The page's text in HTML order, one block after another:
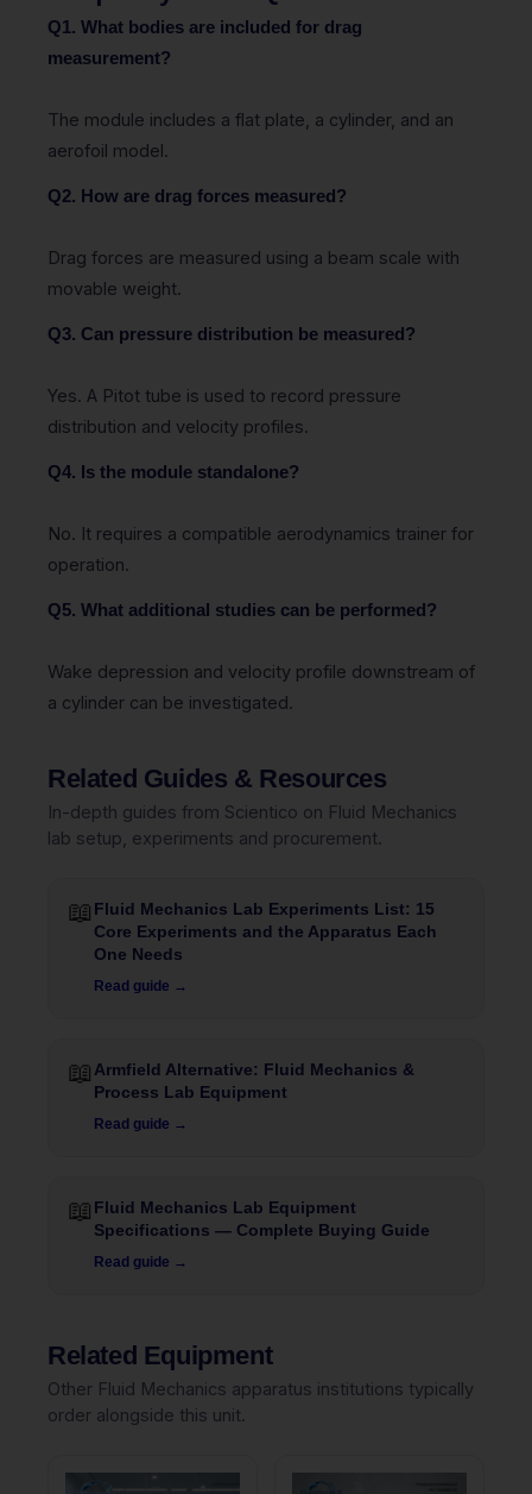
Q1. What bodies are included for drag
measurement?
The module includes a flat plate, a cylinder, and an
aerofoil model.
Q2. How are drag forces measured?
Drag forces are measured using a beam scale with
movable weight.
Q3. Can pressure distribution be measured?
Yes. A Pitot tube is used to record pressure
distribution and velocity profiles.
Q4. Is the module standalone?
No. It requires a compatible aerodynamics trainer for
operation.
Q5. What additional studies can be performed?
Wake depression and velocity profile downstream of
a cylinder can be investigated.
Related Guides & Resources
In-depth guides from Scientico on Fluid Mechanics
lab setup, experiments and procurement.
📖 Fluid Mechanics Lab Experiments List: 15
Core Experiments and the Apparatus Each
One Needs
Read guide →
📖 Armfield Alternative: Fluid Mechanics &
Process Lab Equipment
Read guide →
📖 Fluid Mechanics Lab Equipment
Specifications — Complete Buying Guide
Read guide →
Related Equipment
Other Fluid Mechanics apparatus institutions typically
order alongside this unit.